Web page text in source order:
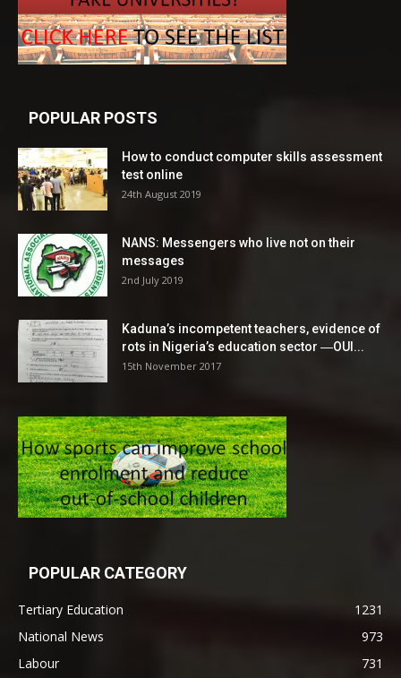
POPULAR POSTS
How to conduct computer skills assessment
test online
24th August 2019
NANS: Messengers who live not on their
messages
2nd July 2019
Kaduna’s incompetent teachers, evidence of
rots in Nigeria’s education sector ―OUI...
15th November 2017
POPULAR CATEGORY
Tertiary Education
1231
National News
973
Labour
731